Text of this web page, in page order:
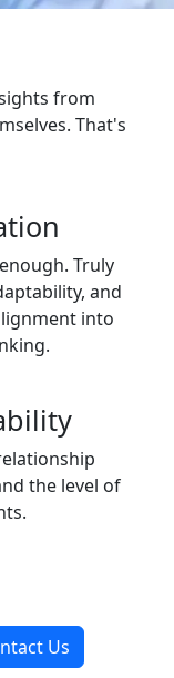
from
That's
Truly
and
into
the level of
Us